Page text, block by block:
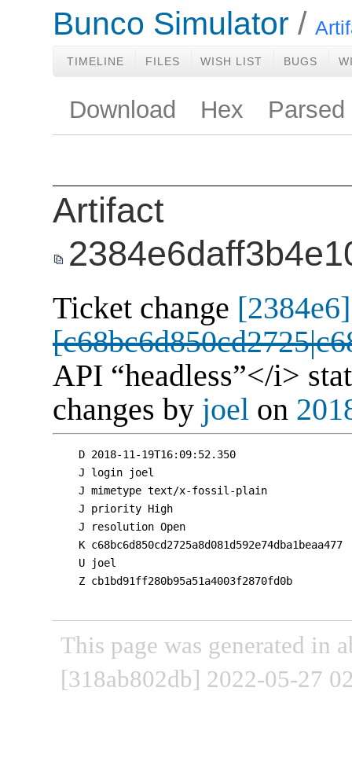
Bunco Simulator
TIMELINE FILES WISH LIST BUGS
Download Hex Parsed
Artifact
Ticket change [2384e6]
API “headless”</i>
changes by joel on
D 2018-11-19T16:09:52.350
J login joel
J mimetype text/x-fossil-plain
J priority High
J resolution Open
K c68bc6d850cd2725a8d081d592e74dba1beaa477
U joel
Z cb1bd91ff280b95a51a4003f2870fd0b
This page was generated in
[318ab802db] 2022-05-27